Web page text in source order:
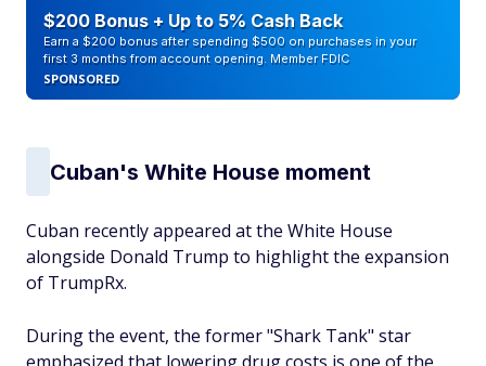
$200 Bonus + Up to 5% Cash Back
Earn a $200 bonus after spending $500 on purchases in your
first 3 months from account opening. Member FDIC
SPONSORED
Cuban's White House moment
Cuban recently appeared at the White House
alongside Donald Trump to highlight the expansion
of TrumpRx.
During the event, the former "Shark Tank" star